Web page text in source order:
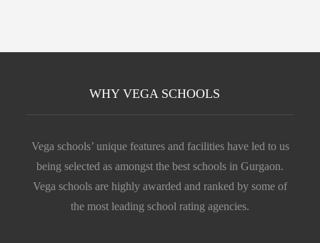
WHY VEGA SCHOOLS
Vega schools’ unique features and facilities have led to us
being selected as amongst the best schools in Gurgaon.
Vega schools are highly awarded and ranked by some of
the most leading school rating agencies.